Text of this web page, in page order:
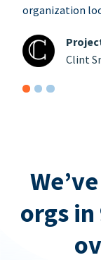
organization
Clint
orgs